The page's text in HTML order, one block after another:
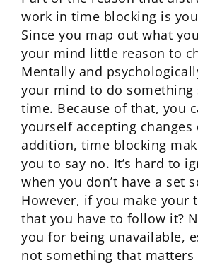
work in time blocking is
Since you map out what
your mind little reason to
Mentally and
your mind to do something
time. Because of that, you
yourself accepting changes
addition, time blocking
you to say no. It’s hard to
when you don’t have a set
However, if you make your
that you have to follow it?
you for being unavailable,
not something that